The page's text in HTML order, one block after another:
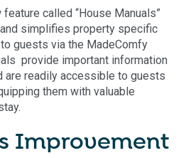
called “House Manuals”
simplifies property specific
guests via the MadeComfy
provide important information
are readily accessible to guests
them with valuable
Improvement